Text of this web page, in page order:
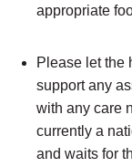
appropriate
Please let the
support any
with any care
currently a
and waits for